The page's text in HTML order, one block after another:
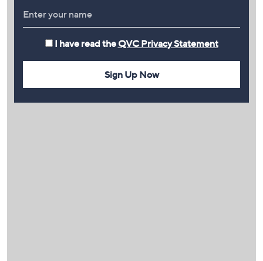
I have read the QVC Privacy Statement
Sign Up Now